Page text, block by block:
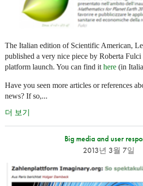
The Italian edition of Scientific American,
published a very nice piece by Roberta Fulci
platform launch. You can find it here (in
Have you seen more articles or references
news? If so,...
더 보기
Big media and user
2013년 3월 7일